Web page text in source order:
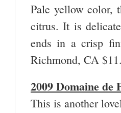
Pale yellow color,
citrus. It is
ends in a crisp
Richmond, CA
2009 Domaine de
This is another